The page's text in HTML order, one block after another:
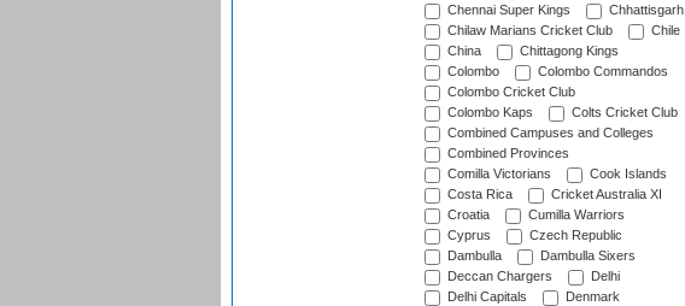
Chennai Super Kings
Chhattisgarh
Chilaw Marians Cricket Club
Chile
China
Chittagong Kings
Colombo
Colombo Commandos
Colombo Cricket Club
Colombo Kaps
Colts Cricket Club
Combined Campuses and Colleges
Combined Provinces
Comilla Victorians
Cook Islands
Costa Rica
Cricket Australia XI
Croatia
Cumilla Warriors
Cyprus
Czech Republic
Dambulla
Dambulla Sixers
Deccan Chargers
Delhi
Delhi Capitals
Denmark